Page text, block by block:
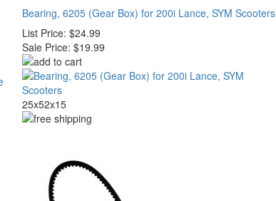
Bearing, 6205 (Gear Box) for 200i Lance, SYM Scooters
List Price: $24.99
Sale Price: $19.99
25x52x15